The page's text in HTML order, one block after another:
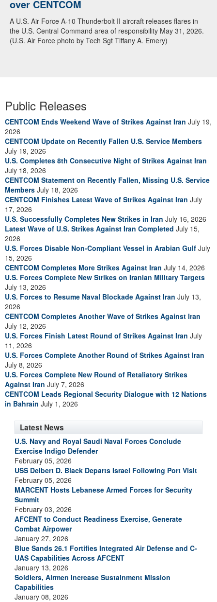
over CENTCOM
A U.S. Air Force A-10 Thunderbolt II aircraft releases flares in
the U.S. Central Command area of responsibility May 31, 2026.
(U.S. Air Force photo by Tech Sgt Tiffany A. Emery)
Public Releases
CENTCOM Ends Weekend Wave of Strikes Against Iran July 19,
2026
CENTCOM Update on Recently Fallen U.S. Service Members
July 19, 2026
U.S. Completes 8th Consecutive Night of Strikes Against Iran
July 18, 2026
CENTCOM Statement on Recently Fallen, Missing U.S. Service
Members July 18, 2026
CENTCOM Finishes Latest Wave of Strikes Against Iran July
17, 2026
U.S. Successfully Completes New Strikes in Iran July 16, 2026
Latest Wave of U.S. Strikes Against Iran Completed July 15,
2026
U.S. Forces Disable Non-Compliant Vessel in Arabian Gulf July
15, 2026
CENTCOM Completes More Strikes Against Iran July 14, 2026
U.S. Forces Complete New Strikes on Iranian Military Targets
July 13, 2026
U.S. Forces to Resume Naval Blockade Against Iran July 13,
2026
CENTCOM Completes Another Wave of Strikes Against Iran
July 12, 2026
U.S. Forces Finish Latest Round of Strikes Against Iran July
11, 2026
U.S. Forces Complete Another Round of Strikes Against Iran
July 8, 2026
U.S. Forces Complete New Round of Retaliatory Strikes
Against Iran July 7, 2026
CENTCOM Leads Regional Security Dialogue with 12 Nations
in Bahrain July 1, 2026
Latest News
U.S. Navy and Royal Saudi Naval Forces Conclude
Exercise Indigo Defender
February 05, 2026
USS Delbert D. Black Departs Israel Following Port Visit
February 05, 2026
MARCENT Hosts Lebanese Armed Forces for Security
Summit
February 03, 2026
AFCENT to Conduct Readiness Exercise, Generate
Combat Airpower
January 27, 2026
Blue Sands 26.1 Fortifies Integrated Air Defense and C-
UAS Capabilities Across AFCENT
January 13, 2026
Soldiers, Airmen Increase Sustainment Mission
Capabilities
January 08, 2026